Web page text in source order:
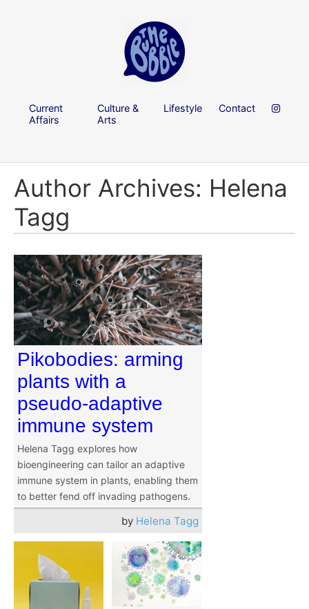
Current
Affairs
Culture &
Arts
Lifestyle Contact
Author Archives: Helena
Tagg
Pikobodies: arming
plants with a
pseudo-adaptive
immune system
Helena Tagg explores how
bioengineering can tailor an adaptive
immune system in plants, enabling them
to better fend off invading pathogens.
by Helena Tagg